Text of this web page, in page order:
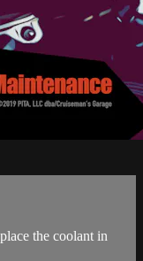
the coolant in